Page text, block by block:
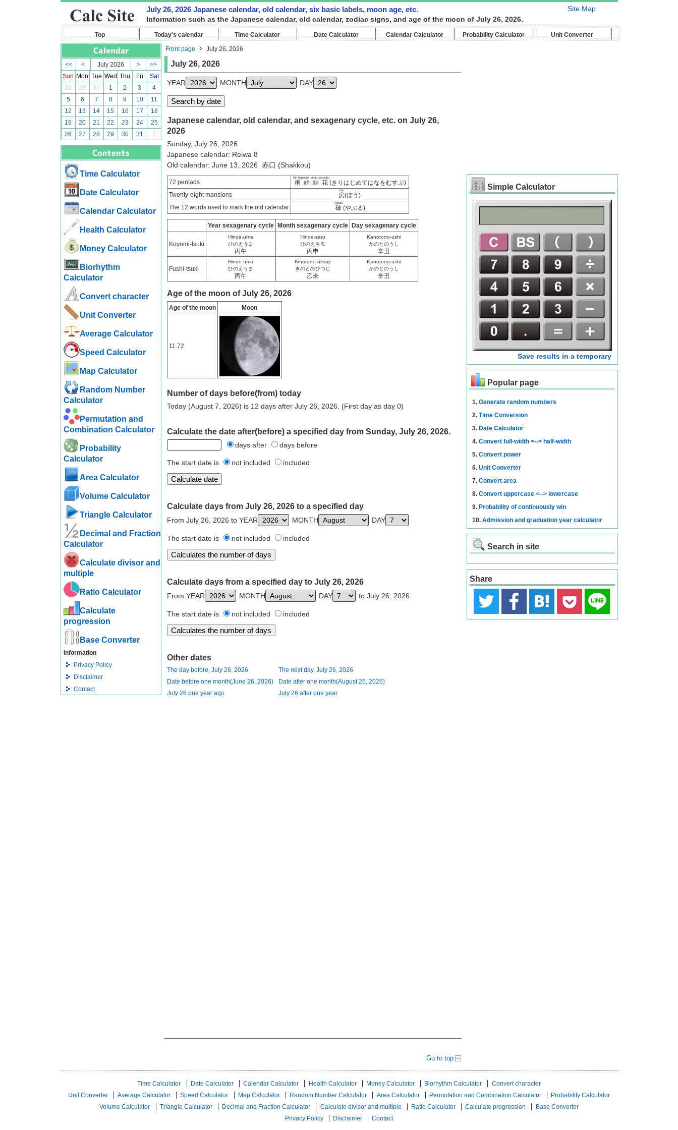
Site Map
July 26, 2026 Japanese calendar, old calendar, six basic labels, moon age, etc.
Information such as the Japanese calendar, old calendar, zodiac signs, and age of the moon of July 26, 2026.
Top Today's calendar Time Calculator Date Calculator Calendar Calculator Probability Calculator Unit Converter
<< < July 2026 >
>>
Sun Mon Tue Wed Thu Fri
Sat
28
29 30 1 2 3
4
5
6 7 8 9 10
11
12
13 14 15 16 17
18
19
20 21 22 23 24
25
26
27 28 29 30 31 1
Time Calculator
Date Calculator
Calendar Calculator
Health Calculator
Money Calculator
Biorhythm
Calculator
Convert character
Unit Converter
Average Calculator
Speed ​​Calculator
Map Calculator
Random Number
Calculator
Permutation and
Combination Calculator
Probability
Calculator
Area Calculator
Volume Calculator
Triangle Calculator
Decimal and Fraction
Calculator
Calculate divisor and
multiple
Ratio Calculator
Calculate
progression
Base Converter
Information
Privacy Policy
Disclaimer
Contact
Front page July 26, 2026
July 26, 2026
YEAR MONTH DAY
Japanese calendar, old calendar, and sexagenary cycle, etc. on July 26,
2026
Sunday, July 26, 2026
Japanese calendar: Reiwa 8
Old calendar: June 13, 2026 赤口 (Shakkou)
72 pentads 桐始結花
Kiri hajimete hana o musubu
(きりはじめてはなをむすぶ)
Twenty-eight mansions
房
bou
(ぼう)
The 12 words used to mark the old calendar
破
Yaburu
(やぶる)
Year sexagenary cycle Month sexagenary cycle Day sexagenary cycle
Koyomi-tsuki
Hinoe-uma
ひのえうま
丙午
Hinoe-saru
ひのえさる
丙申
Kanotono-ushi
かのとのうし
辛丑
Fushi-tsuki
Hinoe-uma
ひのえうま
丙午
Kinotono-hitsuji
きのとのひつじ
乙未
Kanotono-ushi
かのとのうし
辛丑
Age of the moon of July 26, 2026
Age of the moon Moon
11.72
Number of days before(from) today
Today (August 7, 2026) is 12 days after July 26, 2026. (First day as day 0)
Calculate the date after(before) a specified day from Sunday, July 26, 2026.
days after days before
The start date is not included included
Calculate days from July 26, 2026 to a specified day
From July 26, 2026 to YEAR MONTH DAY
The start date is not included included
Calculate days from a specified day to July 26, 2026
From YEAR MONTH DAY to July 26, 2026
The start date is not included included
Other dates
The day before, July 26, 2026
The next day, July 26, 2026
Date before one month(June 26, 2026)
Date after one month(August 26, 2026)
July 26 one year ago
July 26 after one year
Go to top
Simple Calculator
Save results in a temporary
Popular page
1. Generate random numbers
2. Time Conversion
3. Date Calculator
4. Convert full-width <--> half-width
5. Convert power
6. Unit Converter
7. Convert area
8. Convert uppercase <--> lowercase
9. Probability of continuously win
10. Admission and graduation year calculator
Search in site
Share
Time Calculator Date Calculator Calendar Calculator Health Calculator Money Calculator Biorhythm Calculator
Convert character
Unit Converter
Average Calculator Speed ​​Calculator Map Calculator Random Number Calculator Area Calculator Permutation and Combination Calculator
Probability Calculator
Volume Calculator
Triangle Calculator Decimal and Fraction Calculator Calculate divisor and multiple Ratio Calculator Calculate progression
Base Converter
Privacy Policy
Disclaimer Contact